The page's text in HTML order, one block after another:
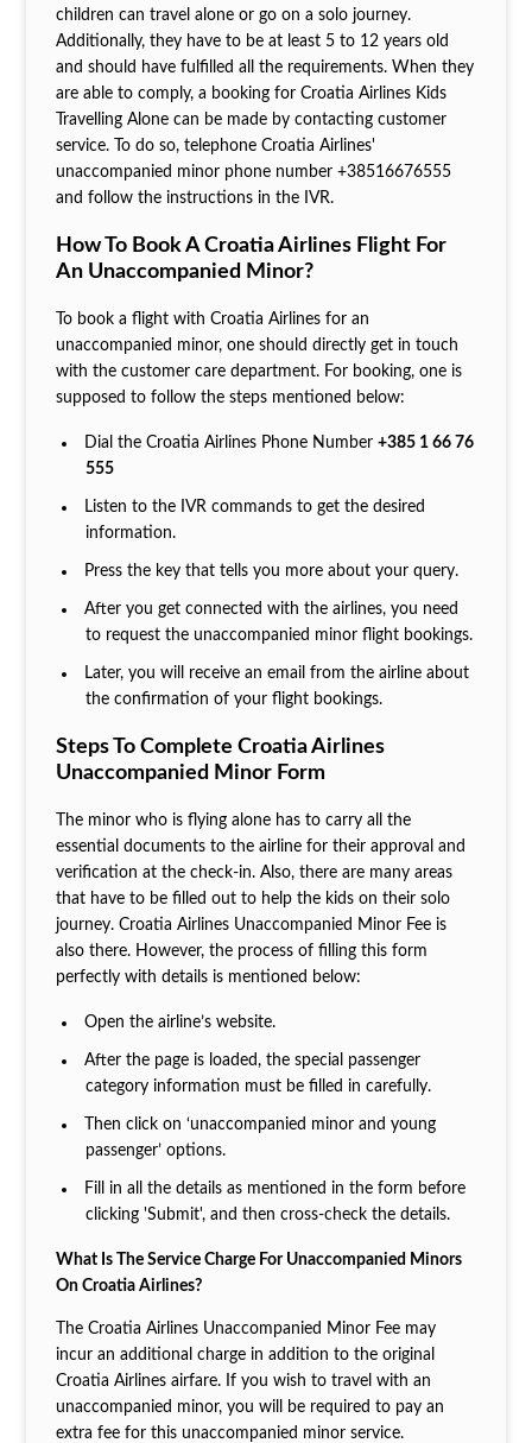
children can travel alone or go on a solo journey.
Additionally, they have to be at least 5 to 12 years old
and should have fulfilled all the requirements. When they
are able to comply, a booking for Croatia Airlines Kids
Travelling Alone can be made by contacting customer
service. To do so, telephone Croatia Airlines'
unaccompanied minor phone number +38516676555
and follow the instructions in the IVR.
How To Book A Croatia Airlines Flight For
An Unaccompanied Minor?
To book a flight with Croatia Airlines for an
unaccompanied minor, one should directly get in touch
with the customer care department. For booking, one is
supposed to follow the steps mentioned below:
Dial the Croatia Airlines Phone Number+385 1 66 76
555
Listen to the IVR commands to get the desired
information.
Press the key that tells you more about your query.
After you get connected with the airlines, you need
to request the unaccompanied minor flight bookings.
Later, you will receive an email from the airline about
the confirmation of your flight bookings.
Steps To Complete Croatia Airlines
Unaccompanied Minor Form
The minor who is flying alone has to carry all the
essential documents to the airline for their approval and
verification at the check-in. Also, there are many areas
that have to be filled out to help the kids on their solo
journey. Croatia Airlines Unaccompanied Minor Fee is
also there. However, the process of filling this form
perfectly with details is mentioned below:
Open the airline’s website.
After the page is loaded, the special passenger
category information must be filled in carefully.
Then click on ‘unaccompanied minor and young
passenger’ options.
Fill in all the details as mentioned in the form before
clicking 'Submit', and then cross-check the details.
What Is The Service Charge For Unaccompanied Minors
On Croatia Airlines?
The Croatia Airlines Unaccompanied Minor Fee may
incur an additional charge in addition to the original
Croatia Airlines airfare. If you wish to travel with an
unaccompanied minor, you will be required to pay an
extra fee for this unaccompanied minor service.